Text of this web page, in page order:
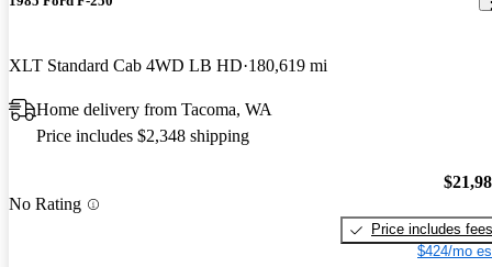
XLT Standard Cab 4WD LB HD 180,619 mi
Home delivery from Tacoma, WA
Price includes $2,348 shipping
No Rating
Price includes fees
$424/mo